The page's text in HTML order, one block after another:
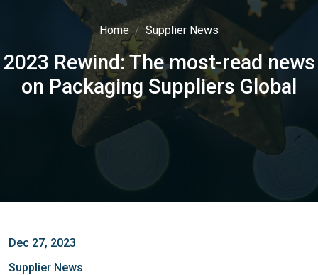
Home Supplier News
2023 Rewind: The most-read news
on Packaging Suppliers Global
Dec 27, 2023
Supplier News